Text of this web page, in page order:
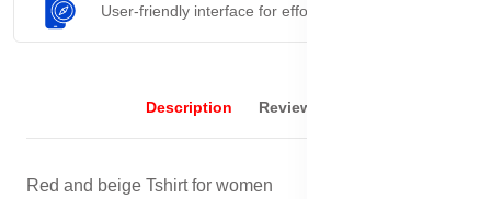
User-friendly interface for effortless navigation.
Description Reviews (0)
Red and beige Tshirt for women